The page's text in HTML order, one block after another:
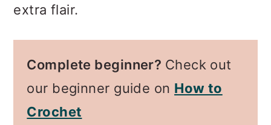
extra flair.
Complete beginner? Check out
our beginner guide on How to
Crochet